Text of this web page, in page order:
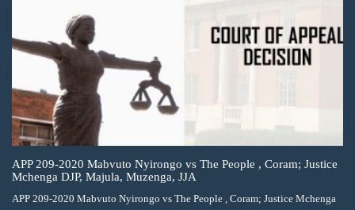
APP 209-2020 Mabvuto Nyirongo vs The People , Coram; Justice
Mchenga DJP, Majula, Muzenga, JJA
APP 209-2020 Mabvuto Nyirongo vs The People , Coram; Justice Mchenga